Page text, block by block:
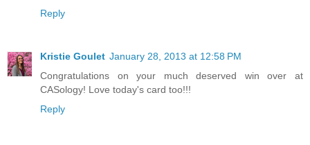
Reply
Kristie Goulet January 28, 2013 at 12:58 PM
Congratulations on your much deserved win over at
CASology! Love today's card too!!!
Reply